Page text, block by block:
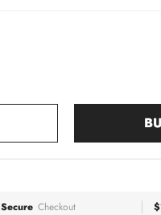
Secure Checkout